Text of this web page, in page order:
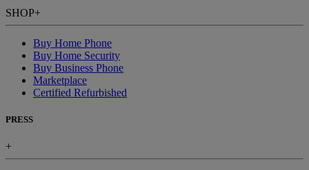
SHOP+
Buy Home Phone
Buy Home Security
Buy Business Phone
Marketplace
Certified Refurbished
PRESS
+